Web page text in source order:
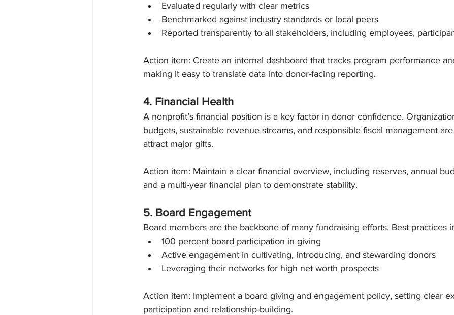
Evaluated regularly with clear metrics
Benchmarked against industry standards or local peers
Reported transparently to all stakeholders, including employees,
Action item: Create an internal dashboard that tracks program performance
making it easy to translate data into donor-facing reporting.
4. Financial Health
A nonprofit’s financial position is a key factor in donor confidence.
budgets, sustainable revenue streams, and responsible fiscal management
attract major gifts.
Action item: Maintain a clear financial overview, including reserves, annual
and a multi-year financial plan to demonstrate stability.
5. Board Engagement
Board members are the backbone of many fundraising efforts. Best practices
100 percent board participation in giving
Active engagement in cultivating, introducing, and stewarding donors
Leveraging their networks for high net worth prospects
Action item: Implement a board giving and engagement policy, setting clear
participation and relationship-building.